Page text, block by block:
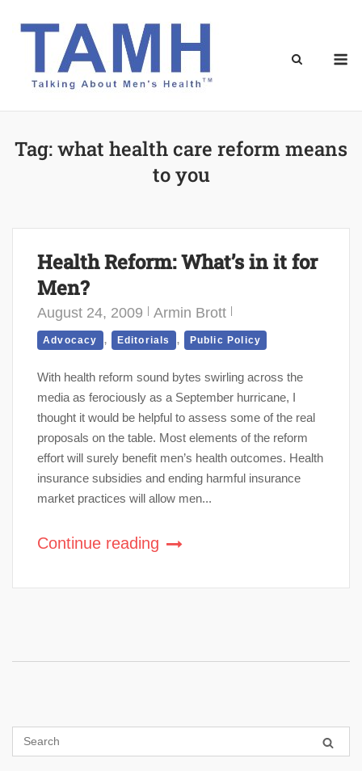
Tag:what health care reform means
to you
Health Reform: What’s in it for
Men?
August 24, 2009 Armin Brott
Advocacy , Editorials , Public Policy
With health reform sound bytes swirling across the
media as ferociously as a September hurricane, I
thought it would be helpful to assess some of the real
proposals on the table. Most elements of the reform
effort will surely benefit men’s health outcomes. Health
insurance subsidies and ending harmful insurance
market practices will allow men...
Continue reading